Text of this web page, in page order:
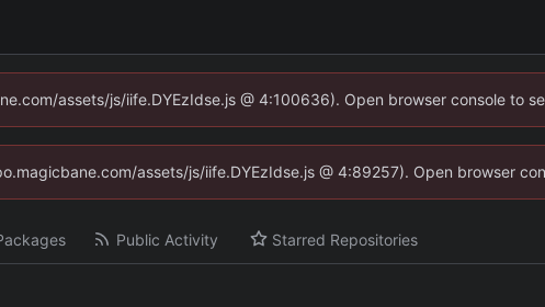
assets/js/iife.DYEzIdse.js @ 4:100636). Open browser console to
assets/js/iife.DYEzIdse.js @ 4:89257). Open browser
Public Activity Starred Repositories